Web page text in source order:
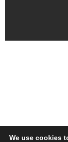
We use cookies